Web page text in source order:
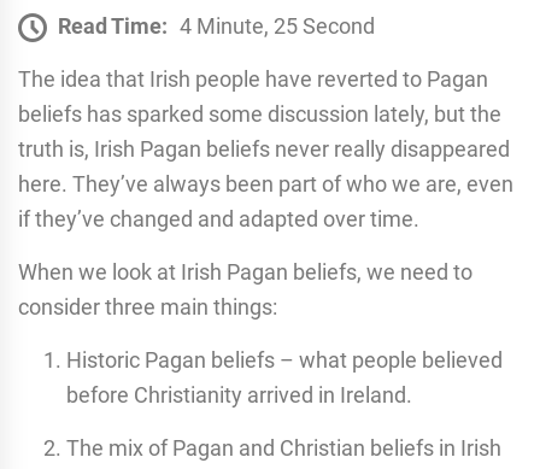
Read Time: 4 Minute, 25 Second
The idea that Irish people have reverted to Pagan
beliefs has sparked some discussion lately, but the
truth is, Irish Pagan beliefs never really disappeared
here. They’ve always been part of who we are, even
if they’ve changed and adapted over time.
When we look at Irish Pagan beliefs, we need to
consider three main things:
Historic Pagan beliefs – what people believed
before Christianity arrived in Ireland.
The mix of Pagan and Christian beliefs in Irish